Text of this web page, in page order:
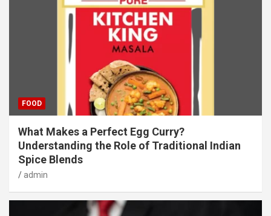
FOOD
What Makes a Perfect Egg Curry?
Understanding the Role of Traditional Indian
Spice Blends
admin